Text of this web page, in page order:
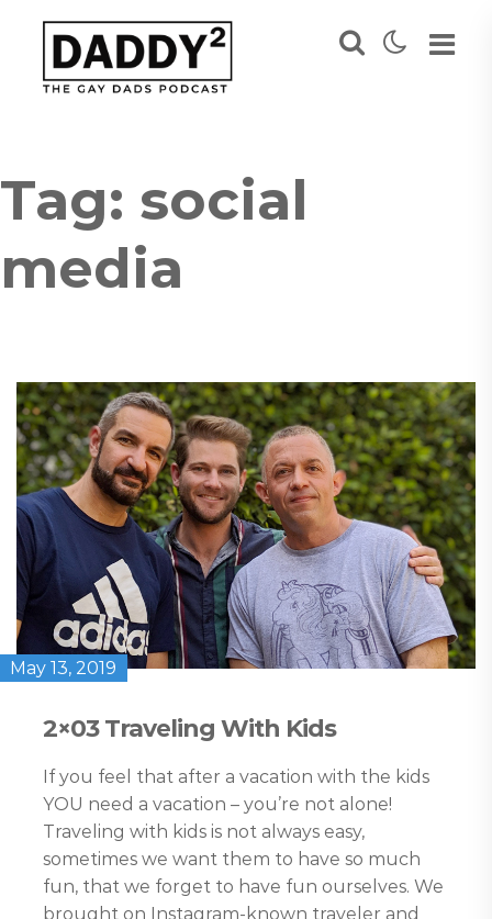
Tag: social
media
May 13, 2019
2×03 Traveling With Kids
If you feel that after a vacation with the kids
YOU need a vacation – you’re not alone!
Traveling with kids is not always easy,
sometimes we want them to have so much
fun, that we forget to have fun ourselves. We
brought on Instagram-known traveler and